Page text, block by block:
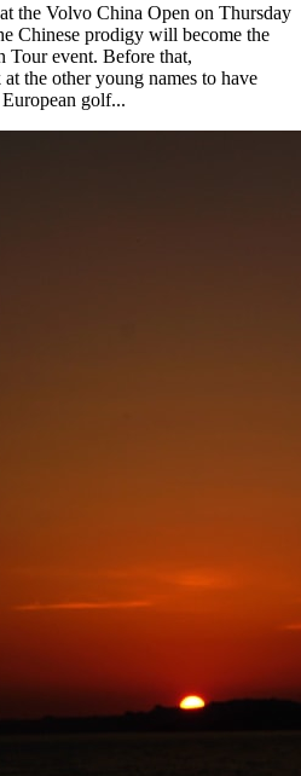
the Volvo China Open on Thursday
Chinese prodigy will become the
Tour event. Before that,
the other young names to have
golf...